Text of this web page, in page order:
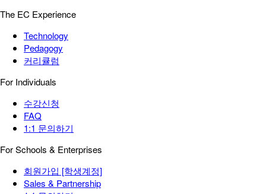
The EC Experience
Technology
Pedagogy
커리큘럼
For Individuals
수강신청
FAQ
1:1 문의하기
For Schools & Enterprises
회원가입 [학생계정]
Sales & Partnership